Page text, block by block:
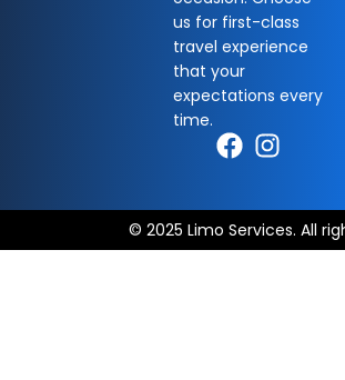
us for first-class
travel experience
that your
expectations every
time.
© 2025 Limo Services. All